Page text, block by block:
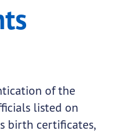
of the
listed on
birth certificates,